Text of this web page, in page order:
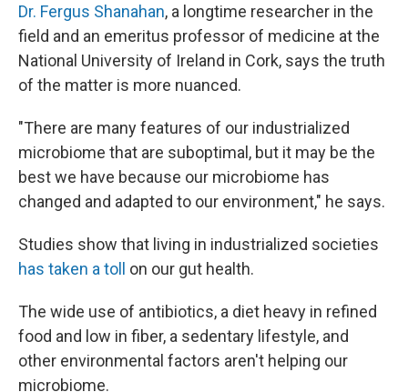
Dr. Fergus Shanahan, a longtime researcher in the
field and an emeritus professor of medicine at the
National University of Ireland in Cork, says the truth
of the matter is more nuanced.
"There are many features of our industrialized
microbiome that are suboptimal, but it may be the
best we have because our microbiome has
changed and adapted to our environment," he says.
Studies show that living in industrialized societies
has taken a toll
on our gut health.
The wide use of antibiotics, a diet heavy in refined
food and low in fiber, a sedentary lifestyle, and
other environmental factors aren't helping our
microbiome.